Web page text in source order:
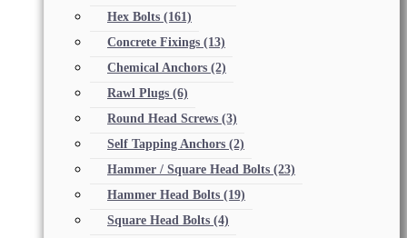
Hex Bolts (161)
Concrete Fixings (13)
Chemical Anchors (2)
Rawl Plugs (6)
Round Head Screws (3)
Self Tapping Anchors (2)
Hammer / Square Head Bolts (23)
Hammer Head Bolts (19)
Square Head Bolts (4)